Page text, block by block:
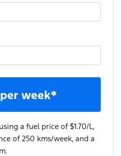
per week*
a fuel price of $1.70/L,
of 250 kms/week, and a